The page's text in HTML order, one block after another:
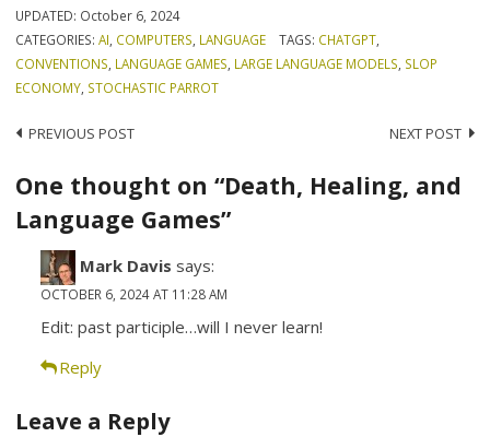
UPDATED: October 6, 2024
CATEGORIES:AI, COMPUTERS, LANGUAGE TAGS: CHATGPT,
CONVENTIONS, LANGUAGE GAMES, LARGE LANGUAGE MODELS, SLOP
ECONOMY, STOCHASTIC PARROT
Post
navigation
PREVIOUS POST NEXT POST
One thought on “Death, Healing, and
Language Games”
Mark Davis says:
OCTOBER 6, 2024 AT 11:28 AM
Edit: past participle…will I never learn!
Reply
Leave a Reply